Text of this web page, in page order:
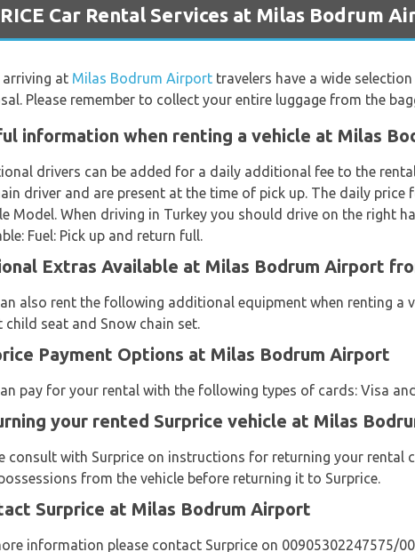
Car Rental Services at Milas Bodrum
arriving at Milas Bodrum Airport travelers have a wide
Please remember to collect your entire luggage from the
information when renting a vehicle at Milas
drivers can be added for a daily additional fee to the
driver and are present at the time of pick up. The daily
Model. When driving in Turkey you should drive on the right
Fuel: Pick up and return full.
Extras Available at Milas Bodrum Airport
also rent the following additional equipment when renting a
child seat and Snow chain set.
Payment Options at Milas Bodrum Airport
pay for your rental with the following types of cards: Visa
your rented Surprice vehicle at Milas
consult with Surprice on instructions for returning your
from the vehicle before returning it to Surprice.
Surprice at Milas Bodrum Airport
information please contact Surprice on 00905302247575/